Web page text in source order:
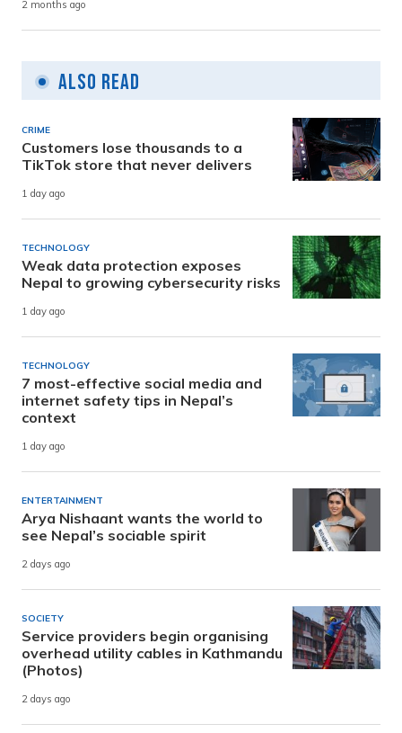
2 months ago
Also Read
CRIME
Customers lose thousands to a
TikTok store that never delivers
1 day ago
TECHNOLOGY
Weak data protection exposes
Nepal to growing cybersecurity risks
1 day ago
TECHNOLOGY
7 most-effective social media and
internet safety tips in Nepal’s
context
1 day ago
ENTERTAINMENT
Arya Nishaant wants the world to
see Nepal’s sociable spirit
2 days ago
SOCIETY
Service providers begin organising
overhead utility cables in Kathmandu
(Photos)
2 days ago